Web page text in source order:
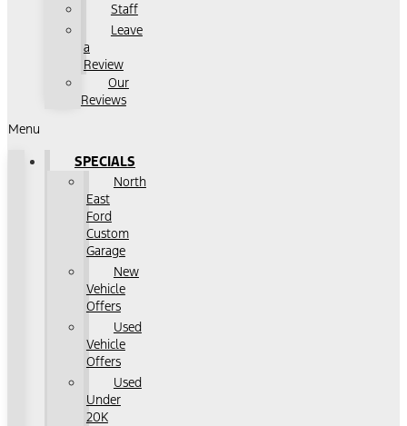
Staff
Leave
a
Review
Our
Reviews
Menu
SPECIALS
North
East
Ford
Custom
Garage
New
Vehicle
Offers
Used
Vehicle
Offers
Used
Under
20K